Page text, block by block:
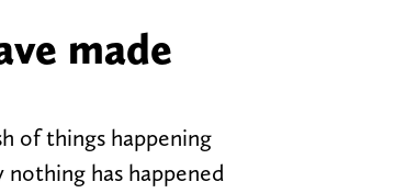
made
of things happening
has happened